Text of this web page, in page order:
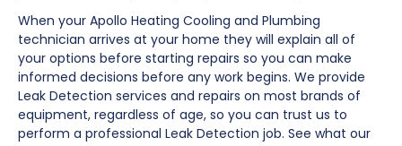
When your Apollo Heating Cooling and Plumbing
technician arrives at your home they will explain all of
your options before starting repairs so you can make
informed decisions before any work begins. We provide
Leak Detection services and repairs on most brands of
equipment, regardless of age, so you can trust us to
perform a professional Leak Detection job. See what our